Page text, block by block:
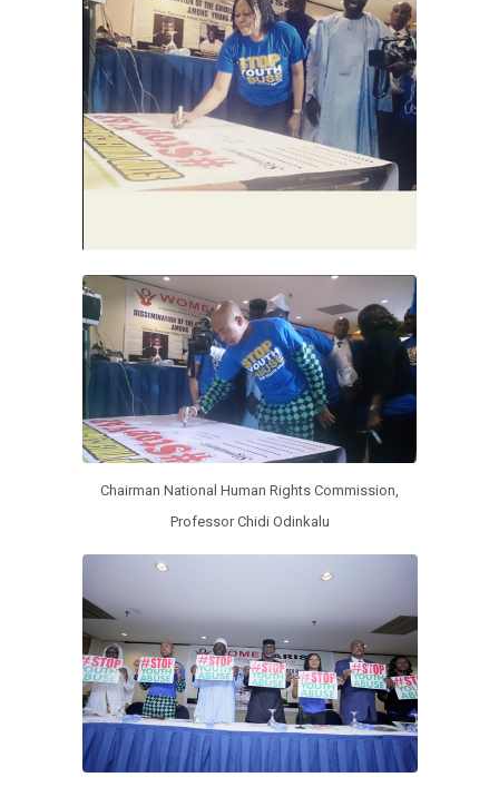
Chairman National Human Rights Commission,
Professor Chidi Odinkalu